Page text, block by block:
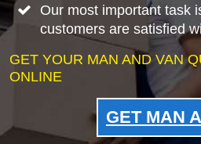
Our most important task
customers are satisfied
GET YOUR MAN AND VAN
ONLINE
GET MAN